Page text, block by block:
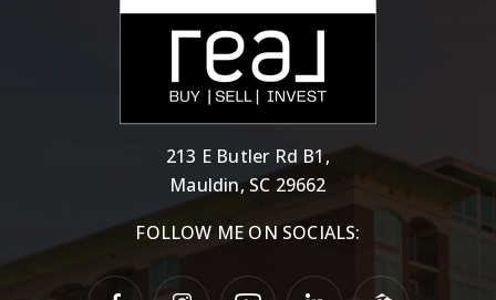
213 E Butler Rd B1,
Mauldin, SC 29662
FOLLOW ME ON SOCIALS: